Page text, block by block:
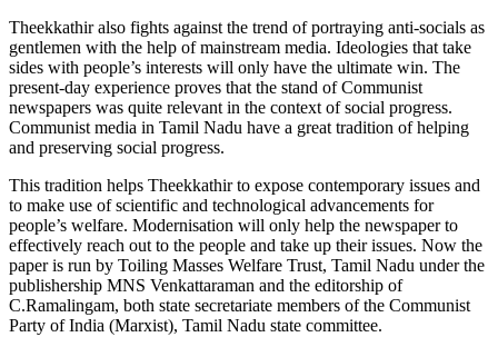
Theekkathir also fights against the trend of portraying anti-socials as
gentlemen with the help of mainstream media. Ideologies that take
sides with people’s interests will only have the ultimate win. The
present-day experience proves that the stand of Communist
newspapers was quite relevant in the context of social progress.
Communist media in Tamil Nadu have a great tradition of helping
and preserving social progress.
This tradition helps Theekkathir to expose contemporary issues and
to make use of scientific and technological advancements for
people’s welfare. Modernisation will only help the newspaper to
effectively reach out to the people and take up their issues. Now the
paper is run by Toiling Masses Welfare Trust, Tamil Nadu under the
publishership MNS Venkattaraman and the editorship of
C.Ramalingam, both state secretariate members of the Communist
Party of India (Marxist), Tamil Nadu state committee.